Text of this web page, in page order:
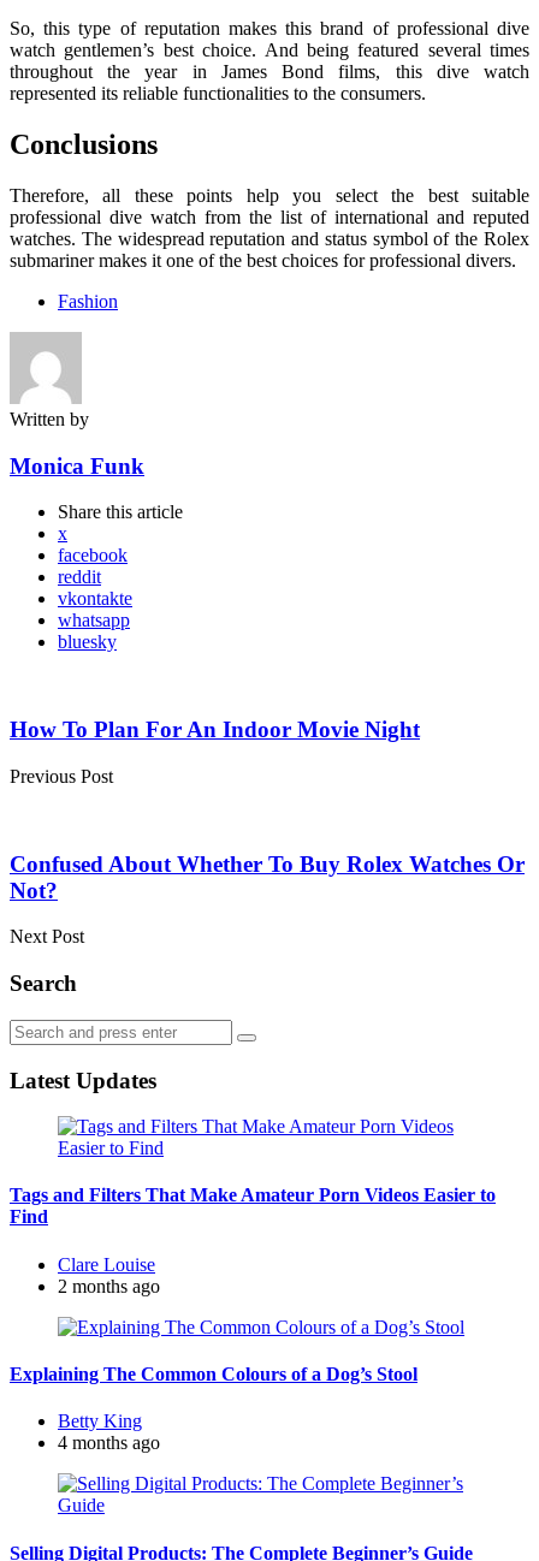
So, this type of reputation makes this brand of professional dive
watch gentlemen’s best choice. And being featured several times
throughout the year in James Bond films, this dive watch
represented its reliable functionalities to the consumers.
Conclusions
Therefore, all these points help you select the best suitable
professional dive watch from the list of international and reputed
watches. The widespread reputation and status symbol of the Rolex
submariner makes it one of the best choices for professional divers.
Fashion
Written by
Monica Funk
Share this article
x
facebook
reddit
vkontakte
whatsapp
bluesky
navigation
How To Plan For An Indoor Movie Night
Previous Post
Confused About Whether To Buy Rolex Watches Or
Not?
Next Post
Search
Search
for:
Search
Latest Updates
Tags and Filters That Make Amateur Porn Videos Easier to
Find
Posted
by
Clare Louise
2 months ago
Explaining The Common Colours of a Dog’s Stool
Posted
by
Betty King
4 months ago
Selling Digital Products: The Complete Beginner’s Guide